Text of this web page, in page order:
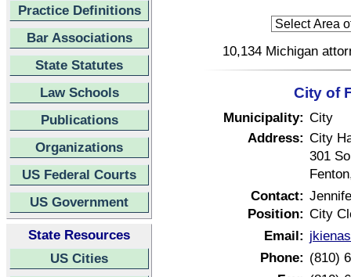
Practice Definitions
Bar Associations
State Statutes
Law Schools
Publications
Organizations
US Federal Courts
US Government
State Resources
US Cities
10,134 Michigan
City of
Municipality: City
Address: City
301
Contact:
Position: City
Email:
Phone: (810)